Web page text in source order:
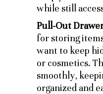
while still
Pull-Out
for storing
want to keep
or cosmetics.
smoothly,
organized and